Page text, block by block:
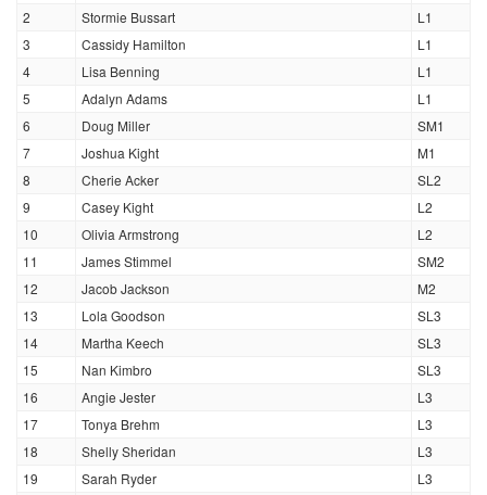
2
Stormie Bussart
L1
3
Cassidy Hamilton
L1
4
Lisa Benning
L1
5
Adalyn Adams
L1
6
Doug Miller
SM1
7
Joshua Kight
M1
8
Cherie Acker
SL2
9
Casey Kight
L2
10
Olivia Armstrong
L2
11
James Stimmel
SM2
12
Jacob Jackson
M2
13
Lola Goodson
SL3
14
Martha Keech
SL3
15
Nan Kimbro
SL3
16
Angie Jester
L3
17
Tonya Brehm
L3
18
Shelly Sheridan
L3
19
Sarah Ryder
L3